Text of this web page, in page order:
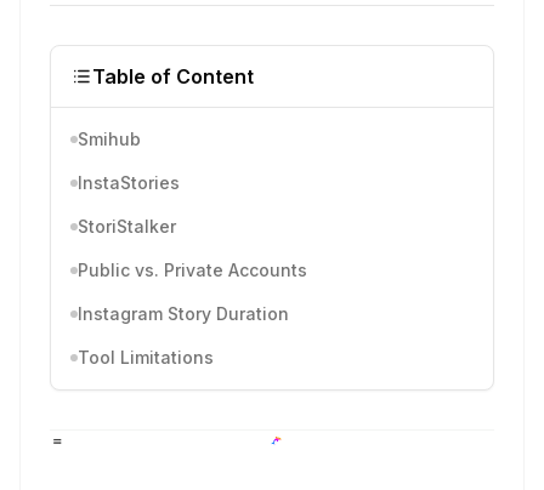
Table of Content
Smihub
InstaStories
StoriStalker
Public vs. Private Accounts
Instagram Story Duration
Tool Limitations